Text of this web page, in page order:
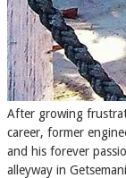
After growing
career, former
and his forever
alleyway in